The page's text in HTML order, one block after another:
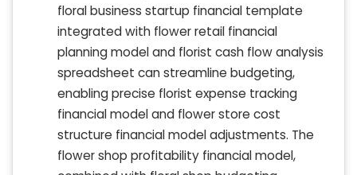
floral business startup financial template
integrated with flower retail financial
planning model and florist cash flow analysis
spreadsheet can streamline budgeting,
enabling precise florist expense tracking
financial model and flower store cost
structure financial model adjustments. The
flower shop profitability financial model,